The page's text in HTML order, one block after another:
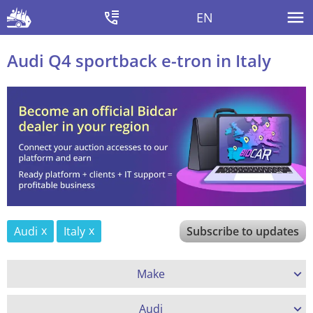
EN
Audi Q4 sportback e-tron in Italy
Audi Italy Subscribe to updates
Make
Audi